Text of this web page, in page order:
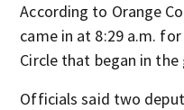
According to Orange
came in at 8:29 a.m.
Circle that began in the
Officials said two